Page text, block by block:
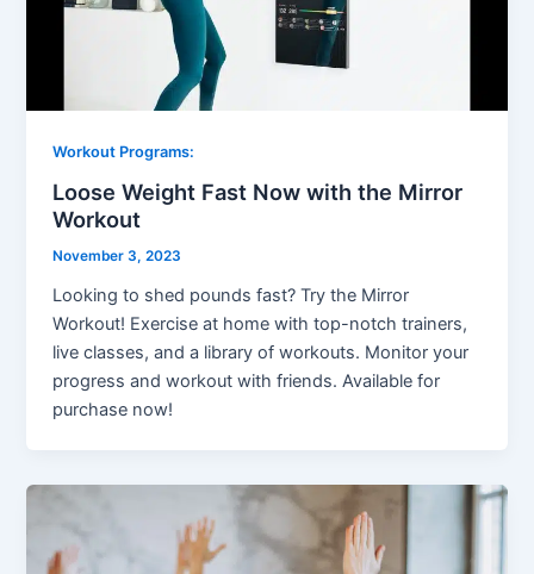
Workout Programs:
Loose Weight Fast Now with the Mirror
Workout
November 3, 2023
Looking to shed pounds fast? Try the Mirror
Workout! Exercise at home with top-notch trainers,
live classes, and a library of workouts. Monitor your
progress and workout with friends. Available for
purchase now!